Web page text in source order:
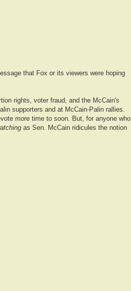
that Fox or its viewers were hoping
rights, voter fraud, and the McCain's
supporters and at McCain-Palin rallies.
more time to soon. But, for anyone who
as Sen. McCain ridicules the notion